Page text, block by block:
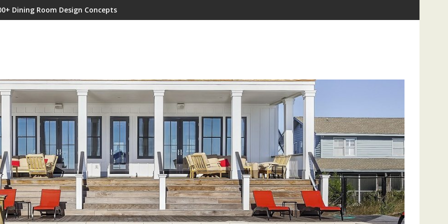
Dining Room Design Concepts